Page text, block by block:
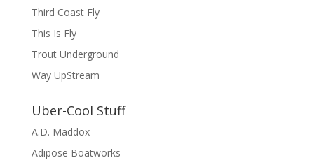
Third Coast Fly
This Is Fly
Trout Underground
Way UpStream
Uber-Cool Stuff
A.D. Maddox
Adipose Boatworks